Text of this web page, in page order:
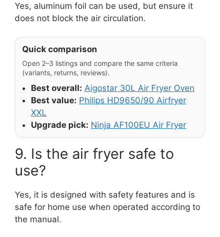
Yes, aluminum foil can be used, but ensure it
does not block the air circulation.
Quick comparison
Open 2–3 listings and compare the same criteria
(variants, returns, reviews).
Best overall: Aigostar 30L Air Fryer Oven
Best value: Philips HD9650/90 Airfryer
XXL
Upgrade pick: Ninja AF100EU Air Fryer
9. Is the air fryer safe to
use?
Yes, it is designed with safety features and is
safe for home use when operated according to
the manual.